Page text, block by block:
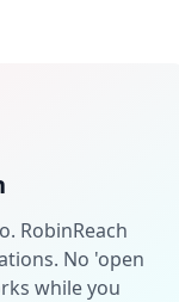
RobinReach
No 'open
while you